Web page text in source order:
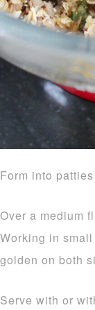
Form into
Over a medium
Working in
golden on both
Serve with or